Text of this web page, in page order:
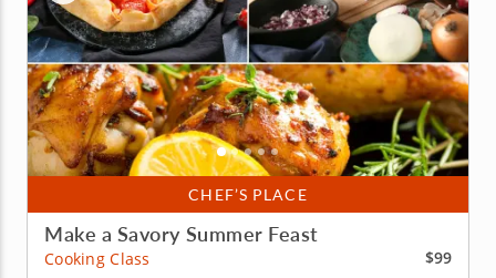
CHEF’S PLACE
Make a Savory Summer Feast
Cooking Class
$99